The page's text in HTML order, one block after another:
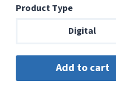
Product Type
Digital